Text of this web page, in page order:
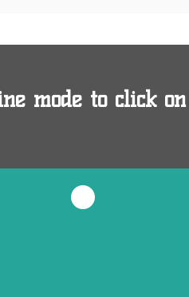
mode to click